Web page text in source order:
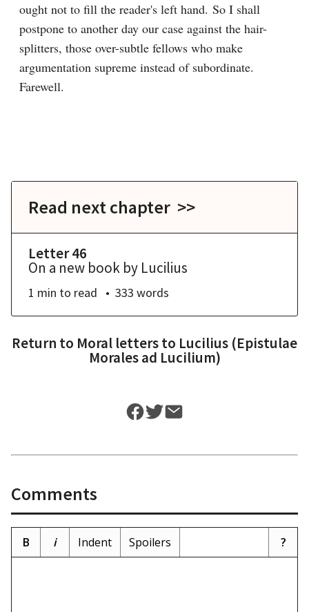
ought not to fill the reader's left hand. So I shall
postpone to another day our case against the hair-
splitters, those over-subtle fellows who make
argumentation supreme instead of subordinate.
Farewell.
Read next chapter >>
Letter 46
On a new book by Lucilius
1 min to read 333 words
Return to Moral letters to Lucilius (Epistulae
Morales ad Lucilium)
Comments
B i Indent Spoilers ?